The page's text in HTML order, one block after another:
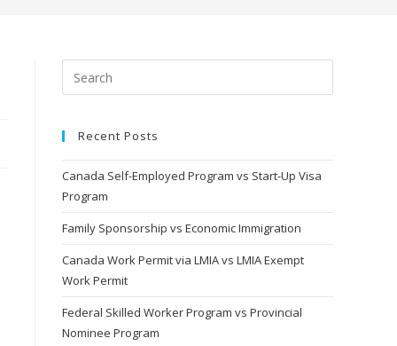
Recent Posts
Canada Self-Employed Program vs Start-Up Visa
Program
Family Sponsorship vs Economic Immigration
Canada Work Permit via LMIA vs LMIA Exempt
Work Permit
Federal Skilled Worker Program vs Provincial
Nominee Program